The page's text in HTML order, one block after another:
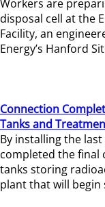
Workers are
disposal cell at the
Facility, an
Energy’s Hanford
Connection
Tanks and
By installing the
completed the final
tanks storing
plant that will begin